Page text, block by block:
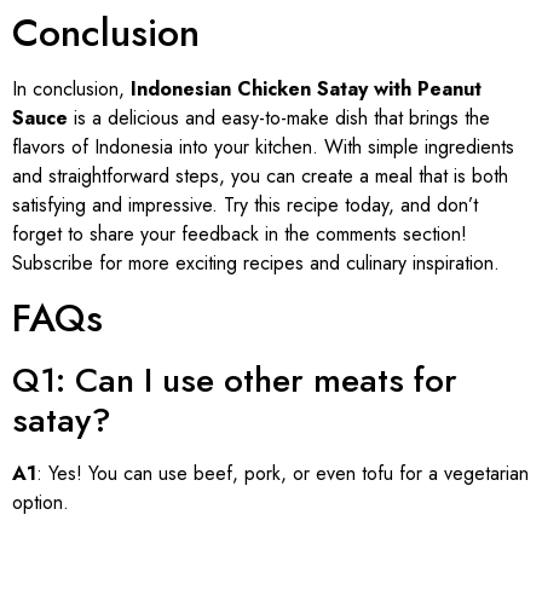
Conclusion
In conclusion, Indonesian Chicken Satay with Peanut
Sauce is a delicious and easy-to-make dish that brings the
flavors of Indonesia into your kitchen. With simple ingredients
and straightforward steps, you can create a meal that is both
satisfying and impressive. Try this recipe today, and don’t
forget to share your feedback in the comments section!
Subscribe for more exciting recipes and culinary inspiration.
FAQs
Q1: Can I use other meats for
satay?
A1: Yes! You can use beef, pork, or even tofu for a vegetarian
option.